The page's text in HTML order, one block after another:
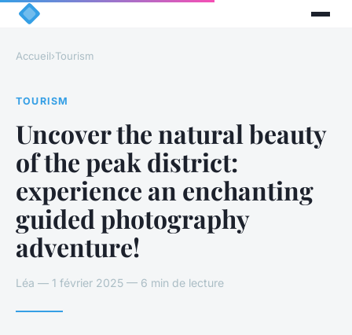
Accueil›Tourism
TOURISM
Uncover the natural beauty
of the peak district:
experience an enchanting
guided photography
adventure!
Léa — 1 février 2025 — 6 min de lecture